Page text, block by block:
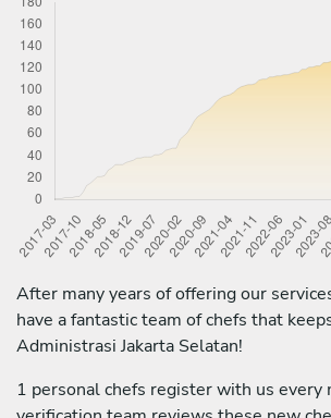
After many years of offering our
have a fantastic team of chefs that
Administrasi Jakarta Selatan!
1 personal chefs register with us every